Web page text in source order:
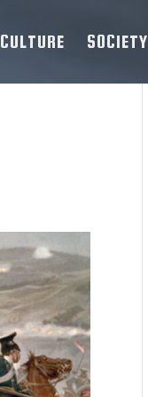
CULTURE SOCIETY